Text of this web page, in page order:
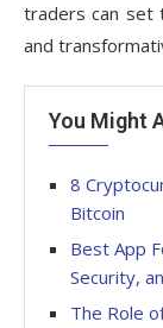
traders can set
and
You Might
8
Bitcoin
Best App
Security,
The Role